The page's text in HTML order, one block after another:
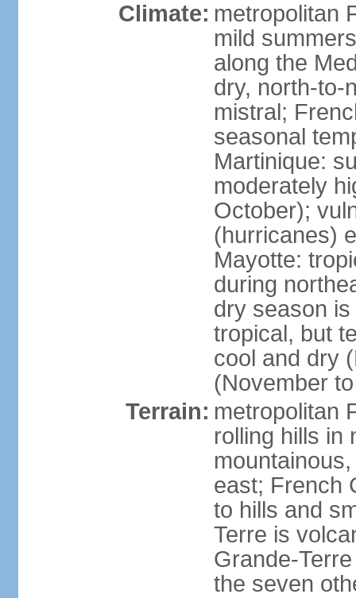
Climate: metropolitan
mild
along the
dry, north-to-
mistral;
seasonal
Martinique:
moderately
October);
(hurricanes)
Mayotte:
during
dry season
tropical, but
cool and dry
(November
Terrain: metropolitan
rolling hills in
east; French
to hills and
Terre is
Grande-
the seven